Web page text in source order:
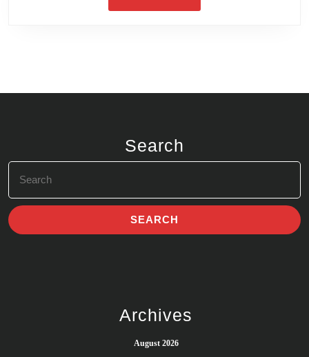
Search
for:
Archives
August 2026